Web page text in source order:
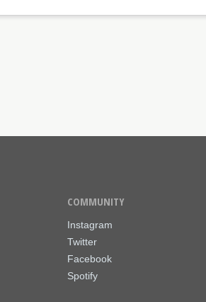
COMMUNITY
Instagram
Twitter
Facebook
Spotify